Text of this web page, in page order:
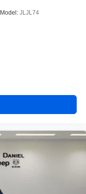
Model: JLJL74